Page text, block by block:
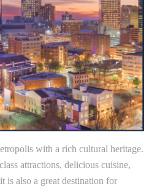
with a rich cultural heritage.
attractions, delicious cuisine,
is also a great destination for